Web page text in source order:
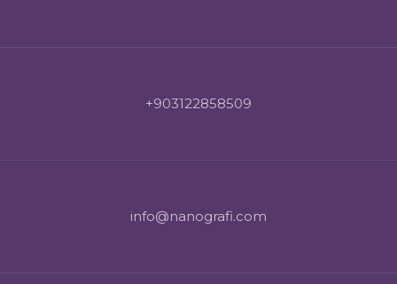
+903122858509
info@nanografi.com